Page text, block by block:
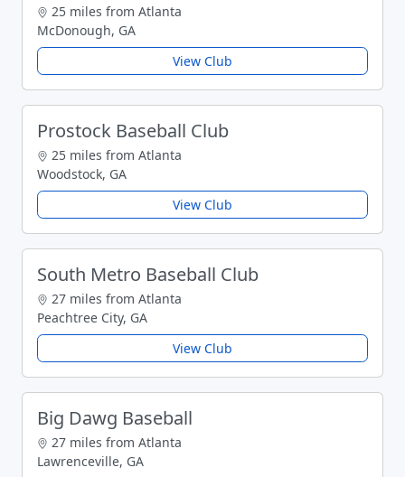
25 miles from Atlanta
McDonough, GA
View Club
Prostock Baseball Club
25 miles from Atlanta
Woodstock, GA
View Club
South Metro Baseball Club
27 miles from Atlanta
Peachtree City, GA
View Club
Big Dawg Baseball
27 miles from Atlanta
Lawrenceville, GA